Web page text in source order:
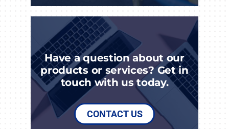
Have a question about our
products or services? Get in
touch with us today.
CONTACT US